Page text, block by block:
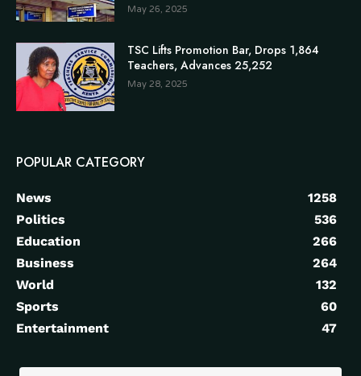
May 26, 2025
TSC Lifts Promotion Bar, Drops 1,864
Teachers, Advances 25,252
May 28, 2025
POPULAR CATEGORY
News
1258
Politics
536
Education
266
Business
264
World
132
Sports
60
Entertainment
47